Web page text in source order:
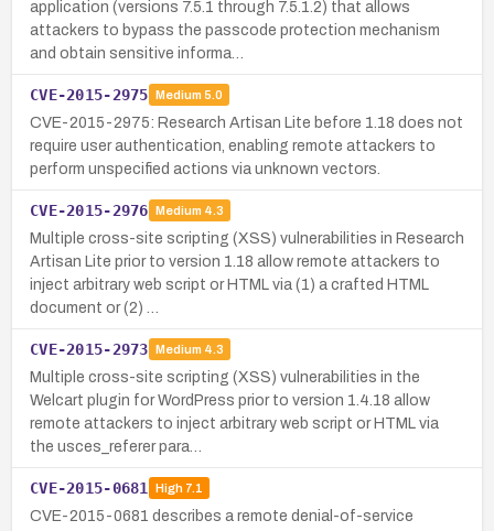
application (versions 7.5.1 through 7.5.1.2) that allows
attackers to bypass the passcode protection mechanism
and obtain sensitive informa…
CVE-2015-2975 Medium 5.0
CVE-2015-2975: Research Artisan Lite before 1.18 does not
require user authentication, enabling remote attackers to
perform unspecified actions via unknown vectors.
CVE-2015-2976 Medium 4.3
Multiple cross-site scripting (XSS) vulnerabilities in Research
Artisan Lite prior to version 1.18 allow remote attackers to
inject arbitrary web script or HTML via (1) a crafted HTML
document or (2) …
CVE-2015-2973 Medium 4.3
Multiple cross-site scripting (XSS) vulnerabilities in the
Welcart plugin for WordPress prior to version 1.4.18 allow
remote attackers to inject arbitrary web script or HTML via
the usces_referer para…
CVE-2015-0681 High7.1
CVE-2015-0681 describes a remote denial-of-service